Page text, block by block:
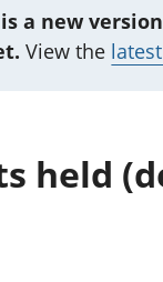
a new
View the
held